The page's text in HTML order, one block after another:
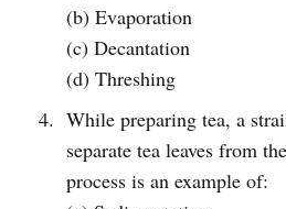
(b) Evaporation
(c) Decantation
(d) Threshing
While preparing tea, a
separate tea leaves from
process is an example of: